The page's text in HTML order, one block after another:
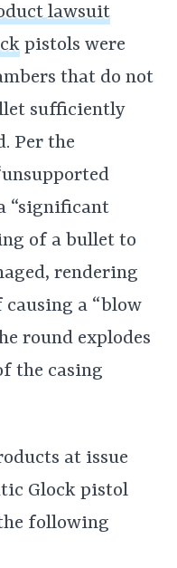
lawsuit
pistols were
that do not
sufficiently
Per the
“significant
of a bullet to
rendering
a “blow
round explodes
the casing
at issue
Glock pistol
following